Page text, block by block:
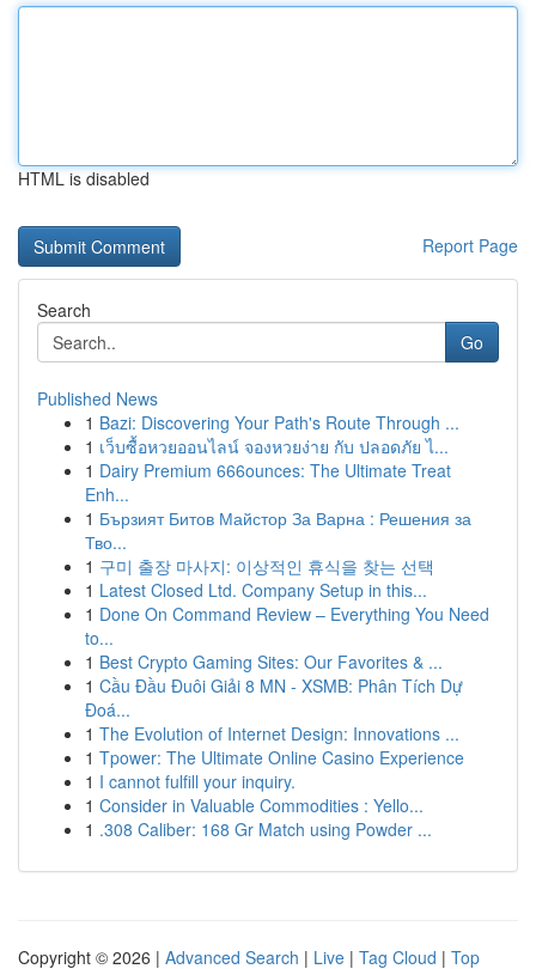
HTML is disabled
Report Page
Search
Go
Published News
1 Bazi: Discovering Your Path's Route Through ...
1 เว็บซื้อหวยออนไลน์ จองหวยง่าย กับ ปลอดภัย ไ...
1 Dairy Premium 666ounces: The Ultimate Treat
Enh...
1 Бързият Битов Майстор За Варна : Решения за
Тво...
1 구미 출장 마사지: 이상적인 휴식을 찾는 선택
1 Latest Closed Ltd. Company Setup in this...
1 Done On Command Review – Everything You Need
to...
1 Best Crypto Gaming Sites: Our Favorites & ...
1 Cầu Đầu Đuôi Giải 8 MN - XSMB: Phân Tích Dự
Đoá...
1 The Evolution of Internet Design: Innovations ...
1 Tpower: The Ultimate Online Casino Experience
1 I cannot fulfill your inquiry.
1 Consider in Valuable Commodities : Yello...
1 .308 Caliber: 168 Gr Match using Powder ...
Copyright © 2026 | Advanced Search | Live | Tag Cloud | Top